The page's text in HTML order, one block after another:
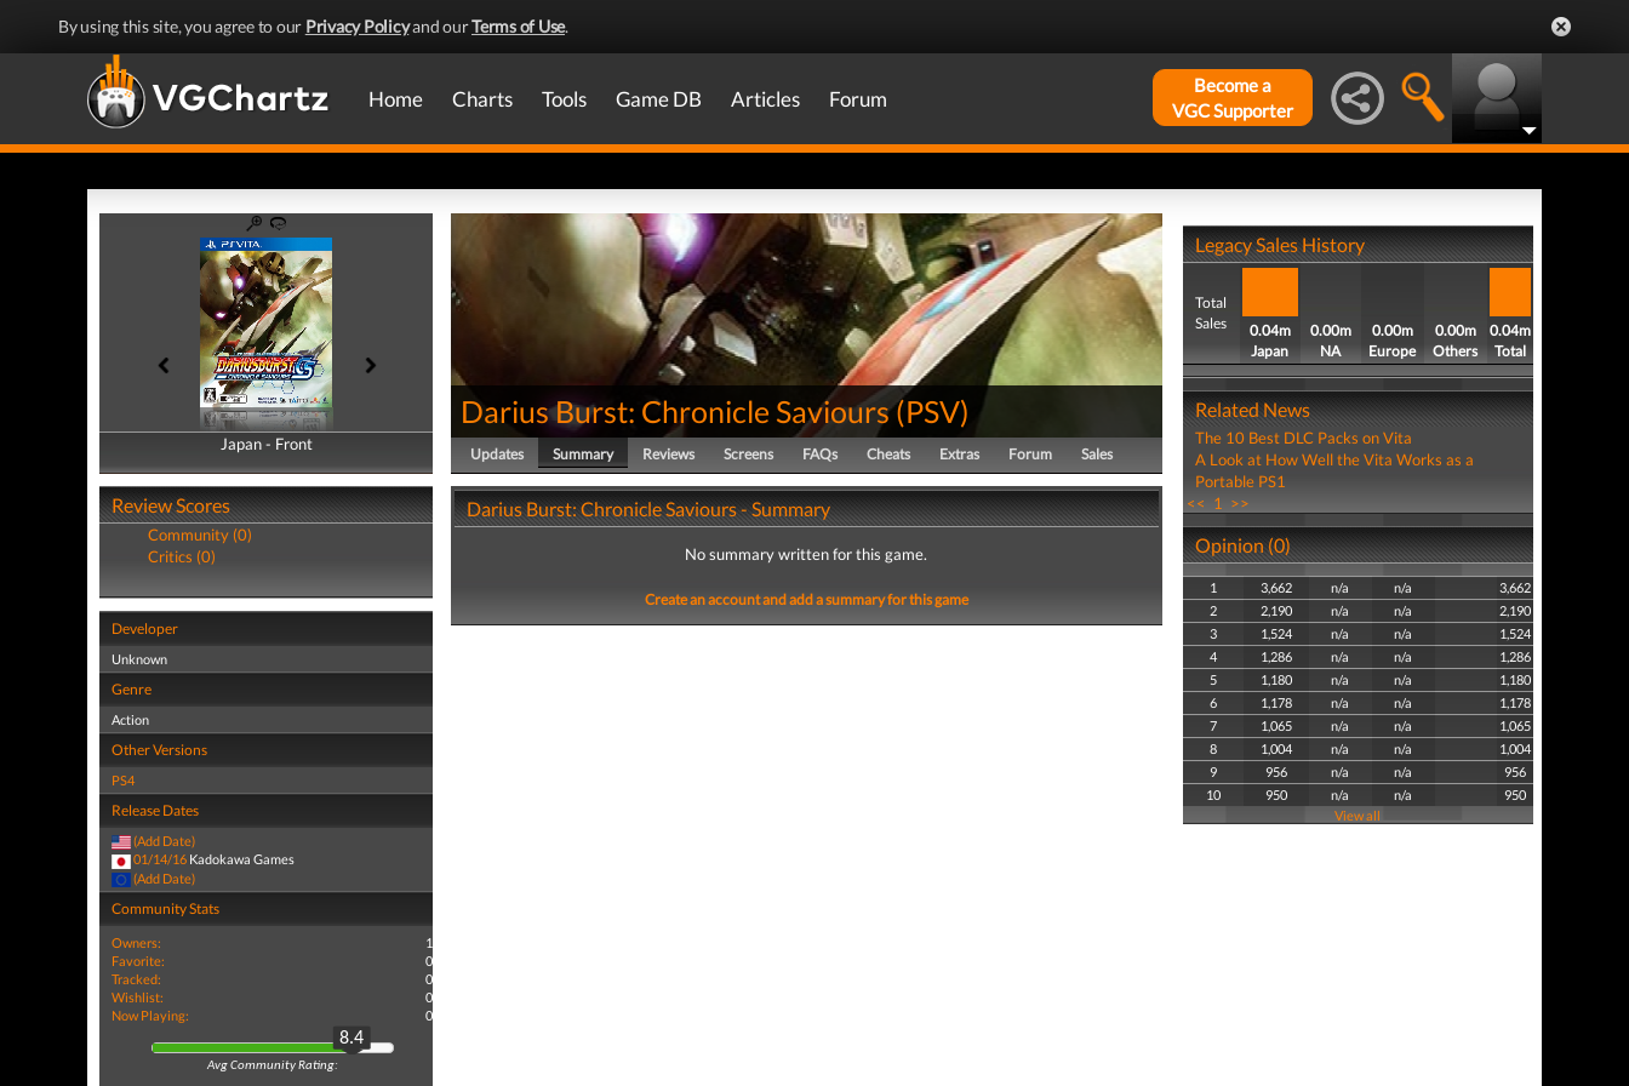
By using this site, you agree to our Privacy Policyand ourTerms of Use.
Home Charts Tools Game DB Articles Forum
Become a
VGC Supporter
Japan - Front
Japan - Back
Review Scores
Community (0)
Critics (0)
Developer
Unknown
Genre
Action
Other Versions
PS4
Release Dates
(Add Date)
01/14/16 Kadokawa Games
(Add Date)
Community Stats
Owners:
1
Favorite:
0
Tracked:
0
Wishlist:
0
Now Playing:
0
8.4
Avg Community Rating:
Darius Burst: Chronicle Saviours(PSV)
Updates Summary Reviews Screens FAQs Cheats Extras Forum Sales
Darius Burst: Chronicle Saviours - Summary
No summary written for this game.
Create an account and add a summary for this game
Legacy Sales History
Total
Sales
0.04m
Japan
0.00m
NA
0.00m
Europe
0.00m
Others
0.04m
Total
Related News
The 10 Best DLC Packs on Vita
A Look at How Well the Vita Works as a
Portable PS1
<< 1 >>
Opinion (0)
1 3,662 n/a n/a
3,662
2
2,190 n/a n/a
2,190
3
1,524 n/a n/a
1,524
4
1,286 n/a n/a
1,286
5
1,180 n/a n/a
1,180
6
1,178 n/a n/a
1,178
7
1,065 n/a n/a
1,065
8
1,004 n/a n/a
1,004
9
956 n/a n/a
956
10
950 n/a n/a
950
View all